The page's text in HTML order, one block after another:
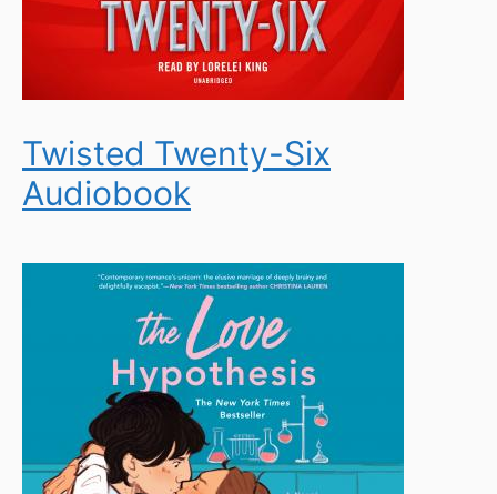
Twisted Twenty-Six
Audiobook